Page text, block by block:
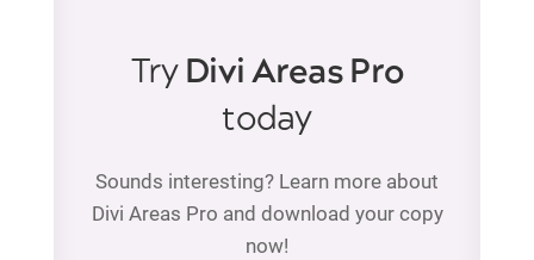
TryDivi Areas Pro
today
Sounds interesting? Learn more about
Divi Areas Pro and download your copy
now!